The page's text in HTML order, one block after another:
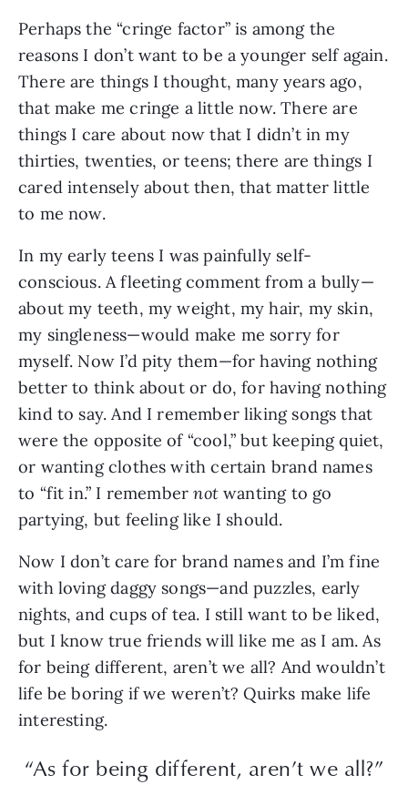
Perhaps the “cringe factor” is among the
reasons I don’t want to be a younger self again.
There are things I thought, many years ago,
that make me cringe a little now. There are
things I care about now that I didn’t in my
thirties, twenties, or teens; there are things I
cared intensely about then, that matter little
to me now.
In my early teens I was painfully self-
conscious. A fleeting comment from a bully—
about my teeth, my weight, my hair, my skin,
my singleness—would make me sorry for
myself. Now I’d pity them—for having nothing
better to think about or do, for having nothing
kind to say. And I remember liking songs that
were the opposite of “cool,” but keeping quiet,
or wanting clothes with certain brand names
to “fit in.” I remembernotwanting to go
partying, but feeling like I should.
Now I don’t care for brand names and I’m fine
with loving daggy songs—and puzzles, early
nights, and cups of tea. I still want to be liked,
but I know true friends will like me as I am. As
for being different, aren’t we all? And wouldn’t
life be boring if we weren’t? Quirks make life
interesting.
“As for being different, aren’t we all?”